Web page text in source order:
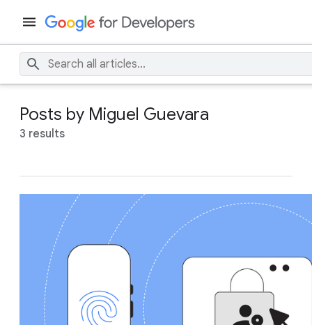
Posts by Miguel Guevara
3 results